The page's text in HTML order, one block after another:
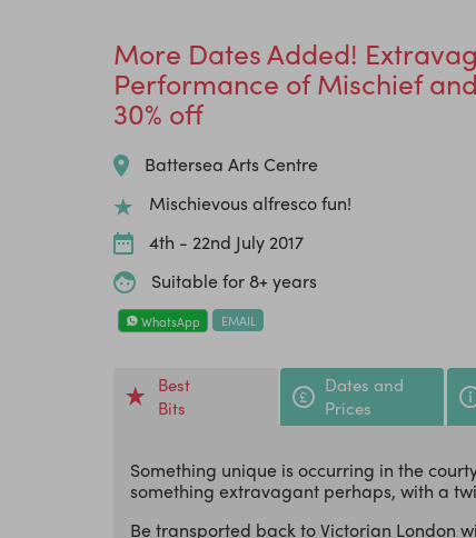
More Dates Added!
Performance of Mischief
30% off
Battersea Arts Centre
Mischievous alfresco fun!
4th - 22nd July 2017
Suitable for 8+ years
WhatsApp EMAIL
Best
Bits
Dates and
Prices
Something unique is occurring in the
something extravagant perhaps, with a
Be transported back to Victorian London